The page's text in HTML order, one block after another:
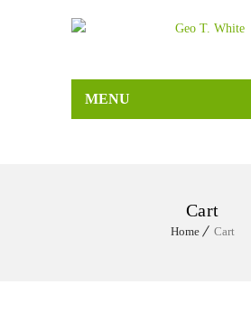
MENU
Cart
Home Cart